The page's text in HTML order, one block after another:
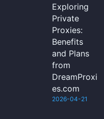
Exploring
Private
Proxies:
Benefits
and Plans
from
DreamProxi
es.com
2026-04-21